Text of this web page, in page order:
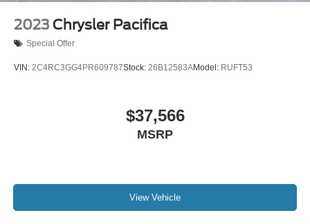
2023 Chrysler Pacifica
Special Offer
VIN: 2C4RC3GG4PR609787Stock: 26B12583AModel: RUFT53
$37,566
MSRP
View Vehicle